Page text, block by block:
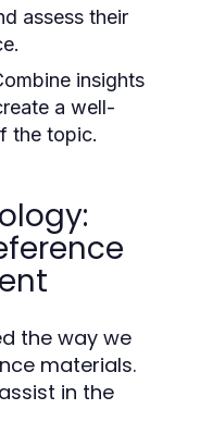
assess their
insights
a well-
the topic.
the way we
materials.
in the